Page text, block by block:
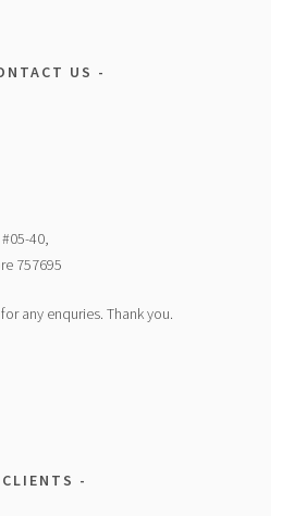
US
40,
757695
any enquries. Thank you.
CLIENTS